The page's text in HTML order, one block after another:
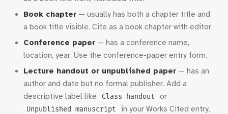
Book chapter — usually has both a chapter title and
a book title visible. Cite as a book chapter with editor.
Conference paper — has a conference name,
location, year. Use the conference-paper entry form.
Lecture handout or unpublished paper — has an
author and date but no formal publisher. Add a
descriptive label like
Class handout or
Unpublished manuscript in your Works Cited entry.